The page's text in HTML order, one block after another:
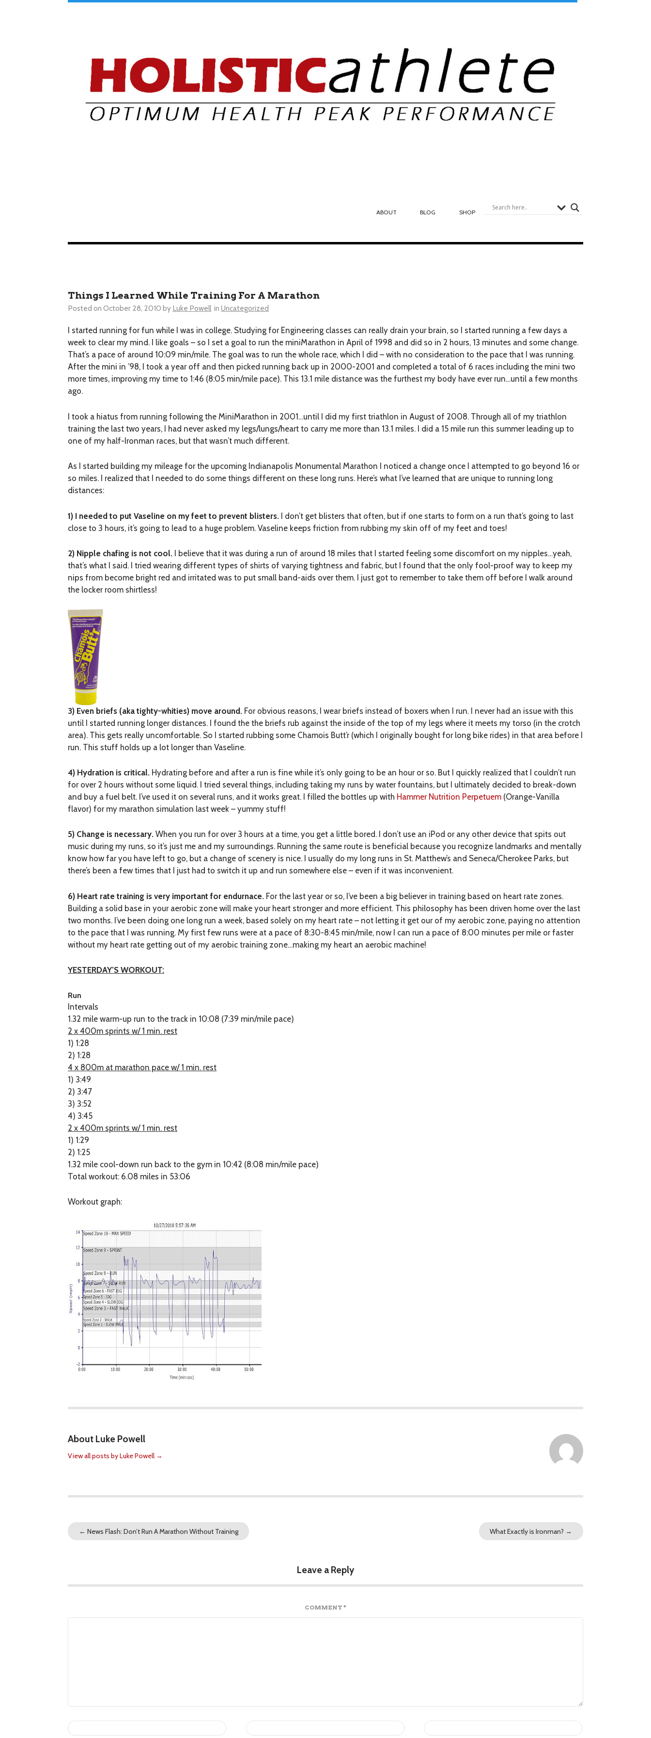
ABOUT BLOG SHOP
Things I Learned While Training For A Marathon
Posted on October 28, 2010 by Luke Powell in Uncategorized
I started running for fun while I was in college. Studying for Engineering classes can really drain your brain, so I started running a few days a
week to clear my mind. I like goals – so I set a goal to run the miniMarathon in April of 1998 and did so in 2 hours, 13 minutes and some change.
That’s a pace of around 10:09 min/mile. The goal was to run the whole race, which I did – with no consideration to the pace that I was running.
After the mini in ’98, I took a year off and then picked running back up in 2000-2001 and completed a total of 6 races including the mini two
more times, improving my time to 1:46 (8:05 min/mile pace). This 13.1 mile distance was the furthest my body have ever run…until a few months
ago.
I took a hiatus from running following the MiniMarathon in 2001…until I did my first triathlon in August of 2008. Through all of my triathlon
training the last two years, I had never asked my legs/lungs/heart to carry me more than 13.1 miles. I did a 15 mile run this summer leading up to
one of my half-Ironman races, but that wasn’t much different.
As I started building my mileage for the upcoming Indianapolis Monumental Marathon I noticed a change once I attempted to go beyond 16 or
so miles. I realized that I needed to do some things different on these long runs. Here’s what I’ve learned that are unique to running long
distances:
1) I needed to put Vaseline on my feet to prevent blisters. I don’t get blisters that often, but if one starts to form on a run that’s going to last
close to 3 hours, it’s going to lead to a huge problem. Vaseline keeps friction from rubbing my skin off of my feet and toes!
2) Nipple chafing is not cool. I believe that it was during a run of around 18 miles that I started feeling some discomfort on my nipples…yeah,
that’s what I said. I tried wearing different types of shirts of varying tightness and fabric, but I found that the only fool-proof way to keep my
nips from become bright red and irritated was to put small band-aids over them. I just got to remember to take them off before I walk around
the locker room shirtless!
3) Even briefs (aka tighty-whities) move around. For obvious reasons, I wear briefs instead of boxers when I run. I never had an issue with this
until I started running longer distances. I found the the briefs rub against the inside of the top of my legs where it meets my torso (in the crotch
area). This gets really uncomfortable. So I started rubbing some Chamois Butt’r (which I originally bought for long bike rides) in that area before I
run. This stuff holds up a lot longer than Vaseline.
4) Hydration is critical. Hydrating before and after a run is fine while it’s only going to be an hour or so. But I quickly realized that I couldn’t run
for over 2 hours without some liquid. I tried several things, including taking my runs by water fountains, but I ultimately decided to break-down
and buy a fuel belt. I’ve used it on several runs, and it works great. I filled the bottles up with Hammer Nutrition Perpetuem (Orange-Vanilla
flavor) for my marathon simulation last week – yummy stuff!
5) Change is necessary. When you run for over 3 hours at a time, you get a little bored. I don’t use an iPod or any other device that spits out
music during my runs, so it’s just me and my surroundings. Running the same route is beneficial because you recognize landmarks and mentally
know how far you have left to go, but a change of scenery is nice. I usually do my long runs in St. Matthew’s and Seneca/Cherokee Parks, but
there’s been a few times that I just had to switch it up and run somewhere else – even if it was inconvenient.
6) Heart rate training is very important for endurnace. For the last year or so, I’ve been a big believer in training based on heart rate zones.
Building a solid base in your aerobic zone will make your heart stronger and more efficient. This philosophy has been driven home over the last
two months. I’ve been doing one long run a week, based solely on my heart rate – not letting it get our of my aerobic zone, paying no attention
to the pace that I was running. My first few runs were at a pace of 8:30-8:45 min/mile, now I can run a pace of 8:00 minutes per mile or faster
without my heart rate getting out of my aerobic training zone…making my heart an aerobic machine!
YESTERDAY’S WORKOUT:
Run
Intervals
1.32 mile warm-up run to the track in 10:08 (7:39 min/mile pace)
2 x 400m sprints w/ 1 min. rest
1) 1:28
2) 1:28
4 x 800m at marathon pace w/ 1 min. rest
1) 3:49
2) 3:47
3) 3:52
4) 3:45
2 x 400m sprints w/ 1 min. rest
1) 1:29
2) 1:25
1.32 mile cool-down run back to the gym in 10:42 (8:08 min/mile pace)
Total workout: 6.08 miles in 53:06
Workout graph:
About Luke Powell
View all posts by Luke Powell →
← News Flash: Don’t Run A Marathon Without Training What Exactly is Ironman? →
Leave a Reply
COMMENT *